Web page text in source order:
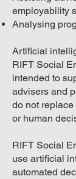
employability
Analysing
Artificial
RIFT Social
intended to
advisers and
do not
or human
RIFT Social
use artificial
automated